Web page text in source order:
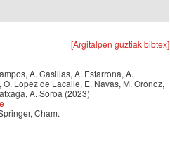
[Argitalpen guztiak bibtex]
A. Casillas, A. Estarrona, A.
Lopez de Lacalle, E. Navas, M. Oronoz,
A. Soroa (2023)
Cham.